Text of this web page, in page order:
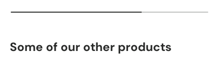
Some of our other products